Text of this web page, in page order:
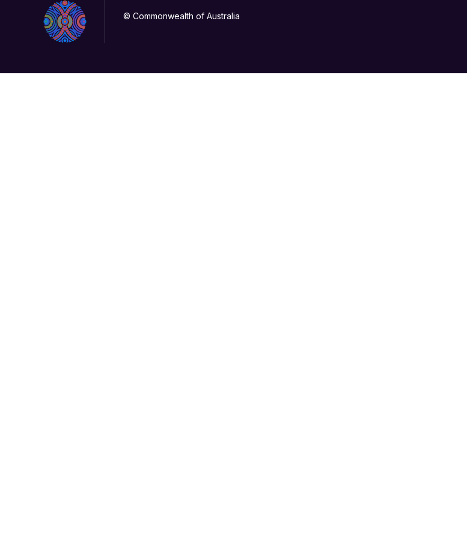
© Commonwealth of Australia